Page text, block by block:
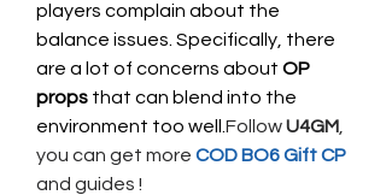
players complain about the
balance issues. Specifically, there
are a lot of concerns about OP
props that can blend into the
environment too well. Follow U4GM
you can get more COD BO6 Gift CP
and guides !